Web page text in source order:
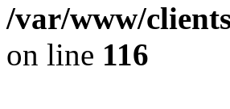
/var/www/
on line 116